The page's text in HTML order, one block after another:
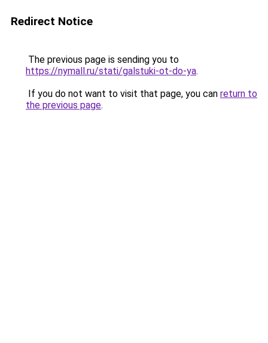
Redirect Notice
The previous page is sending you to
https://nymall.ru/stati/galstuki-ot-do-ya.
If you do not want to visit that page, you can return to
the previous page.